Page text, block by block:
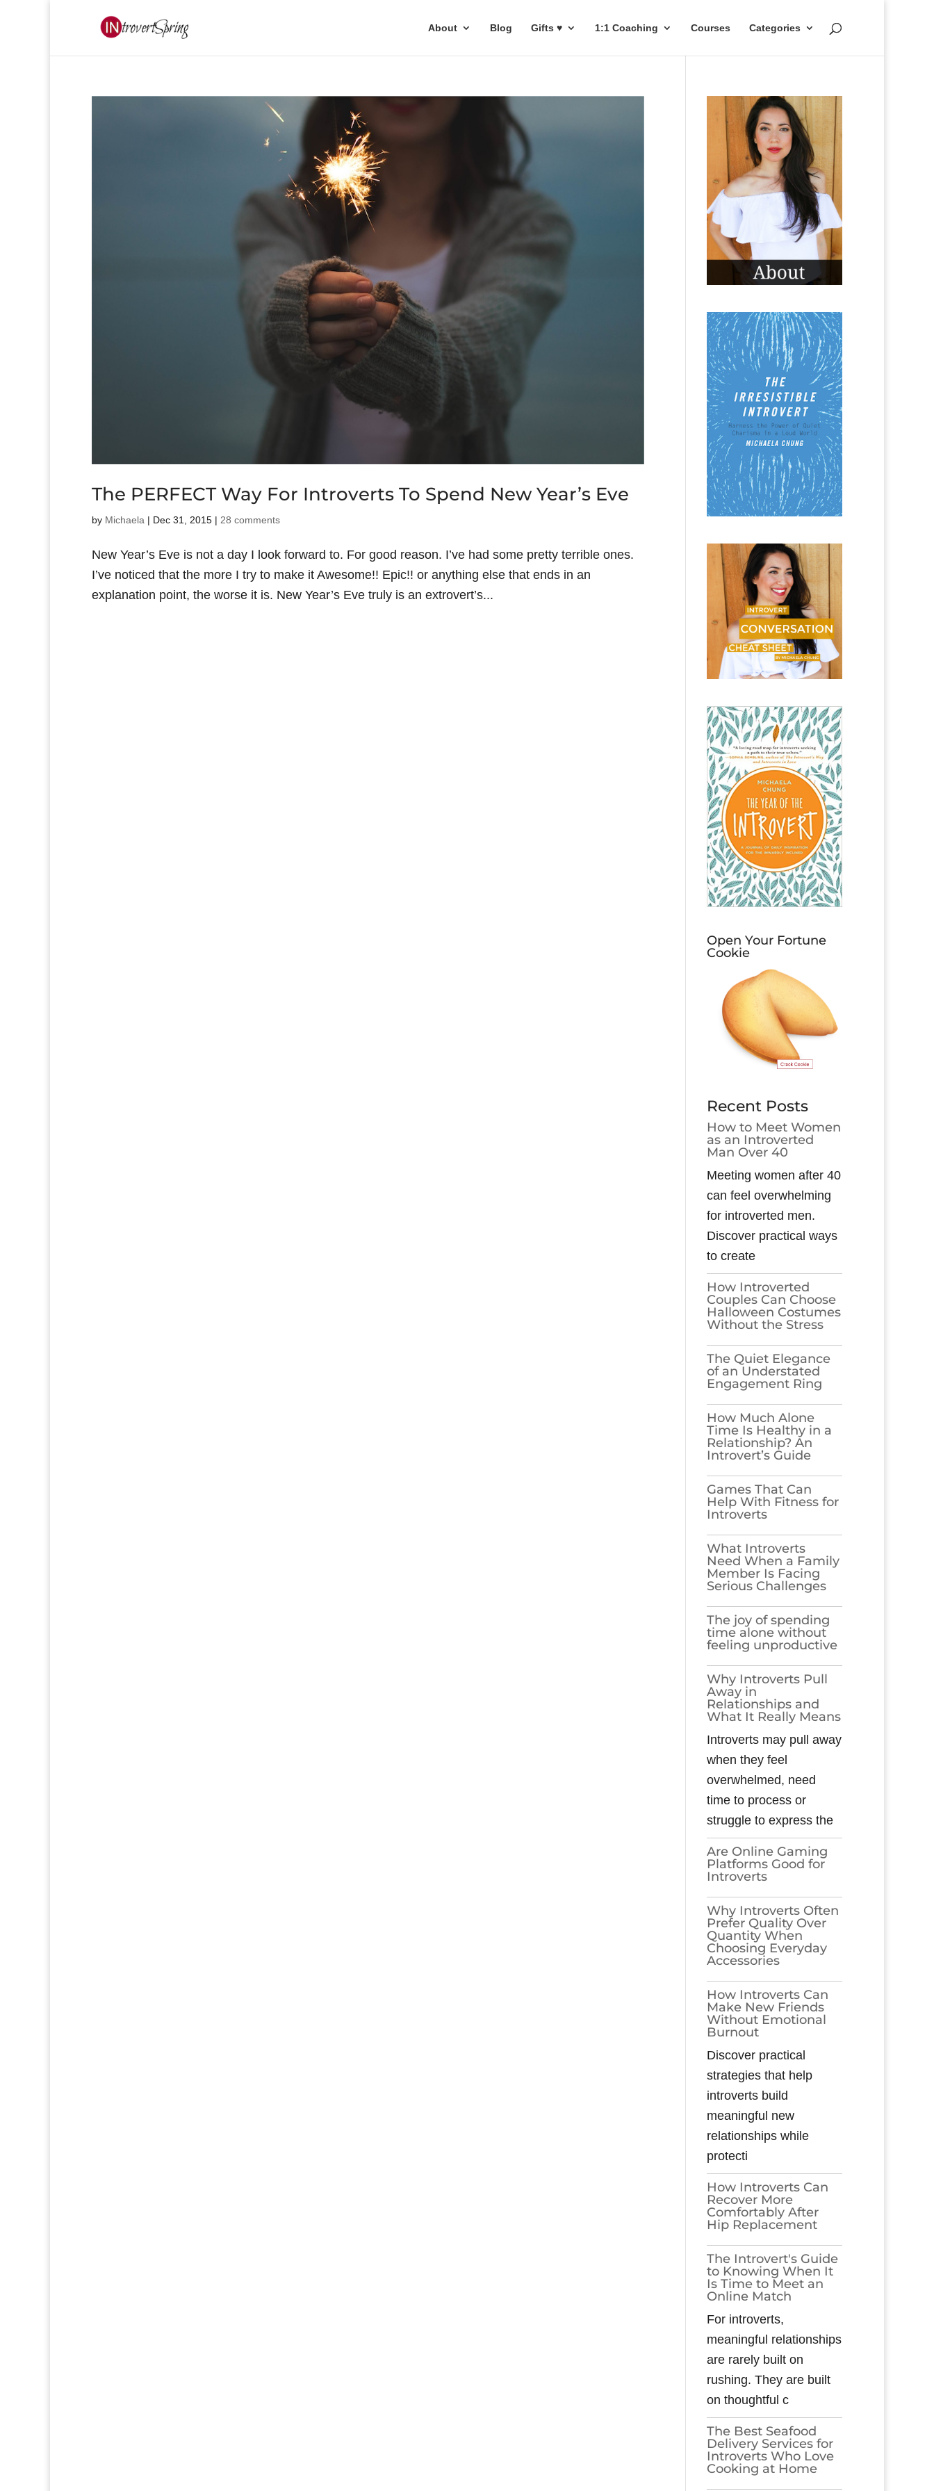
About Blog Gifts ♥ 1:1 Coaching Courses Categories
The PERFECT Way For Introverts To Spend New Year’s Eve
by Michaela | Dec 31, 2015 | 28 comments
New Year’s Eve is not a day I look forward to. For good reason. I’ve had some pretty terrible ones.
I’ve noticed that the more I try to make it Awesome!! Epic!! or anything else that ends in an
explanation point, the worse it is. New Year’s Eve truly is an extrovert’s...
Open Your Fortune
Cookie
Recent Posts
How to Meet Women
as an Introverted
Man Over 40
Meeting women after 40
can feel overwhelming
for introverted men.
Discover practical ways
to create
How Introverted
Couples Can Choose
Halloween Costumes
Without the Stress
The Quiet Elegance
of an Understated
Engagement Ring
How Much Alone
Time Is Healthy in a
Relationship? An
Introvert’s Guide
Games​‍​‌‍​‍‌​‍​‌‍​‍‌ That Can
Help With Fitness for
Introverts
What Introverts
Need When a Family
Member Is Facing
Serious Challenges
The joy of spending
time alone without
feeling unproductive
Why Introverts Pull
Away in
Relationships and
What It Really Means
Introverts may pull away
when they feel
overwhelmed, need
time to process or
struggle to express the
Are Online Gaming
Platforms Good for
Introverts
Why Introverts Often
Prefer Quality Over
Quantity When
Choosing Everyday
Accessories
How Introverts Can
Make New Friends
Without Emotional
Burnout
Discover practical
strategies that help
introverts build
meaningful new
relationships while
protecti
How Introverts Can
Recover More
Comfortably After
Hip Replacement
The Introvert's Guide
to Knowing When It
Is Time to Meet an
Online Match
For introverts,
meaningful relationships
are rarely built on
rushing. They are built
on thoughtful c
The Best Seafood
Delivery Services for
Introverts Who Love
Cooking at Home